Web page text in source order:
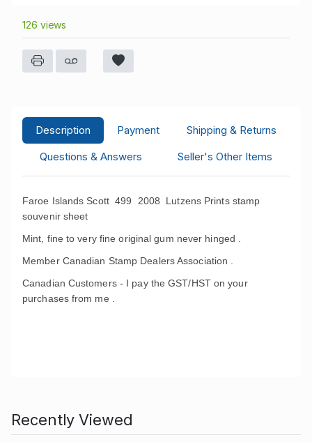
126 views
Description Payment
Shipping & Returns
Questions & Answers
Seller's Other Items
Faroe Islands Scott 499
2008 Lutzens Prints stamp
souvenir sheet
Mint, fine to very fine original gum never hinged .
Member Canadian Stamp Dealers Association .
Canadian Customers - I pay the GST/HST on your
purchases from me .
Recently Viewed